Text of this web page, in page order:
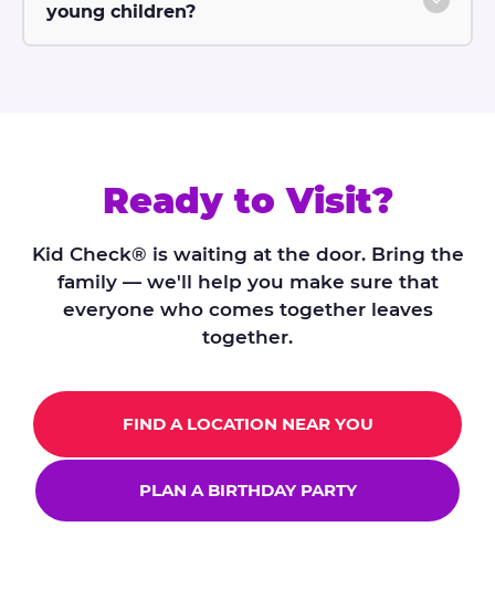
young children?
Ready to Visit?
Kid Check® is waiting at the door. Bring the
family — we'll help you make sure that
everyone who comes together leaves
together.
FIND A LOCATION NEAR YOU
PLAN A BIRTHDAY PARTY